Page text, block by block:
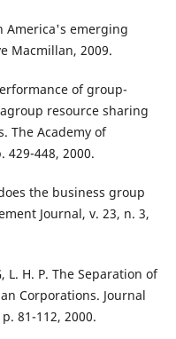
America's emerging
Macmillan, 2009.
of group-
resource sharing
The Academy of
429-448, 2000.
the business group
Journal, v. 23, n. 3,
L. H. P. The Separation of
Corporations. Journal
81-112, 2000.